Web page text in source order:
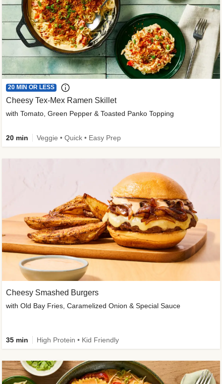
Cheesy Smashed Burgers
with Old Bay Fries, Caramelized Onion & Special Sauce
35 min High Protein • Kid Friendly
20 MIN OR LESS
Cheesy Tex-Mex Ramen Skillet
with Tomato, Green Pepper & Toasted Panko Topping
20 min Veggie • Quick • Easy Prep